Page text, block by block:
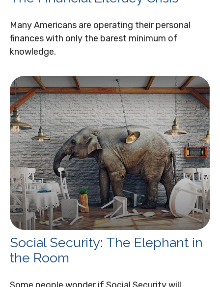
Many Americans are operating their personal
finances with only the barest minimum of
knowledge.
Social Security: The Elephant in
the Room
Some people wonder if Social Security will